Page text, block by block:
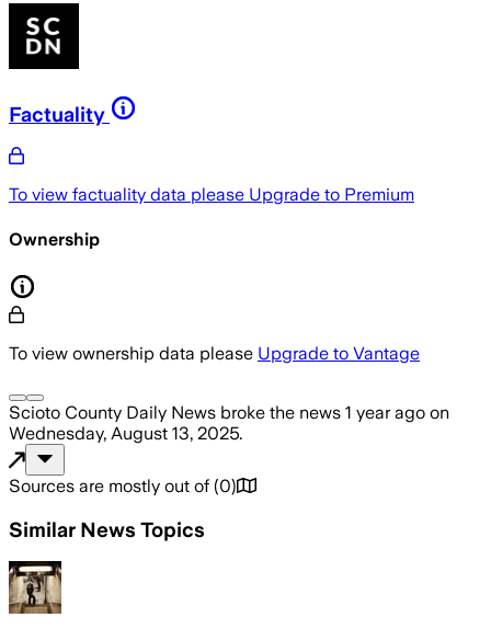
Factuality
To view factuality data please Upgrade to Premium
Ownership
To view ownership data please Upgrade to Vantage
Scioto County Daily News broke the news 1 year ago on
Wednesday, August 13, 2025.
Sources are mostly out of (0)
Similar News Topics